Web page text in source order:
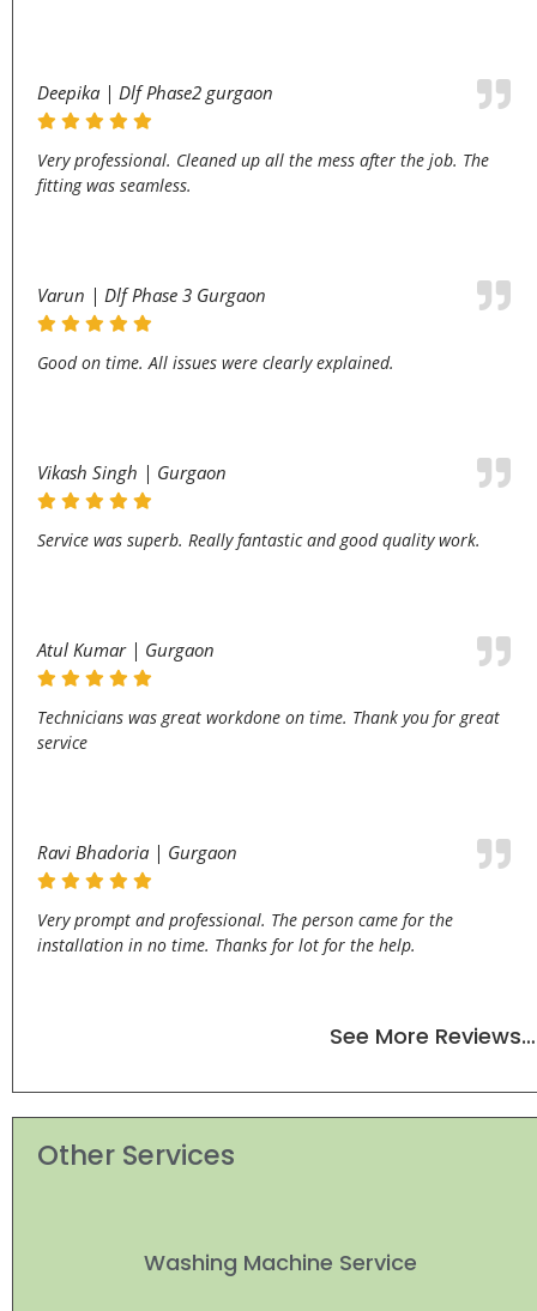
Deepika | Dlf Phase2 gurgaon
Very professional. Cleaned up all the mess after the job. The
fitting was seamless.
Varun | Dlf Phase 3 Gurgaon
Good on time. All issues were clearly explained.
Vikash Singh | Gurgaon
Service was superb. Really fantastic and good quality work.
Atul Kumar | Gurgaon
Technicians was great workdone on time. Thank you for great
service
Ravi Bhadoria | Gurgaon
Very prompt and professional. The person came for the
installation in no time. Thanks for lot for the help.
See More Reviews…
Other Services
Washing Machine Service